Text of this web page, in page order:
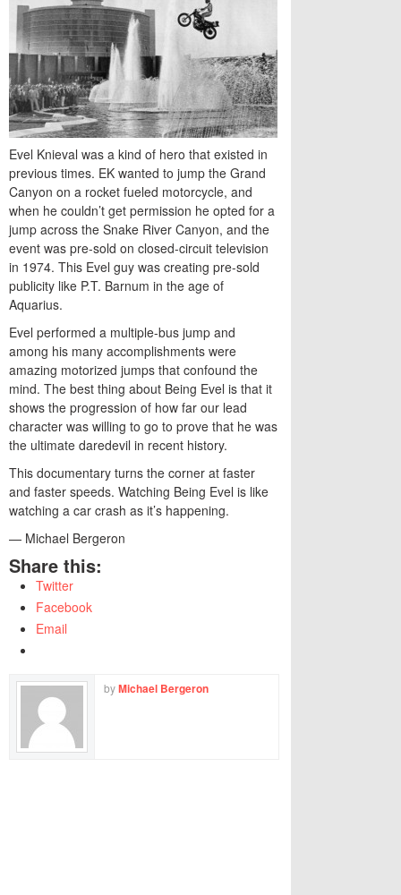
Evel Knieval was a kind of hero that existed in
previous times. EK wanted to jump the Grand
Canyon on a rocket fueled motorcycle, and
when he couldn’t get permission he opted for a
jump across the Snake River Canyon, and the
event was pre-sold on closed-circuit television
in 1974. This Evel guy was creating pre-sold
publicity like P.T. Barnum in the age of
Aquarius.
Evel performed a multiple-bus jump and
among his many accomplishments were
amazing motorized jumps that confound the
mind. The best thing about Being Evel is that it
shows the progression of how far our lead
character was willing to go to prove that he was
the ultimate daredevil in recent history.
This documentary turns the corner at faster
and faster speeds. Watching Being Evel is like
watching a car crash as it’s happening.
— Michael Bergeron
Share this:
Twitter
Facebook
Email
byMichael Bergeron